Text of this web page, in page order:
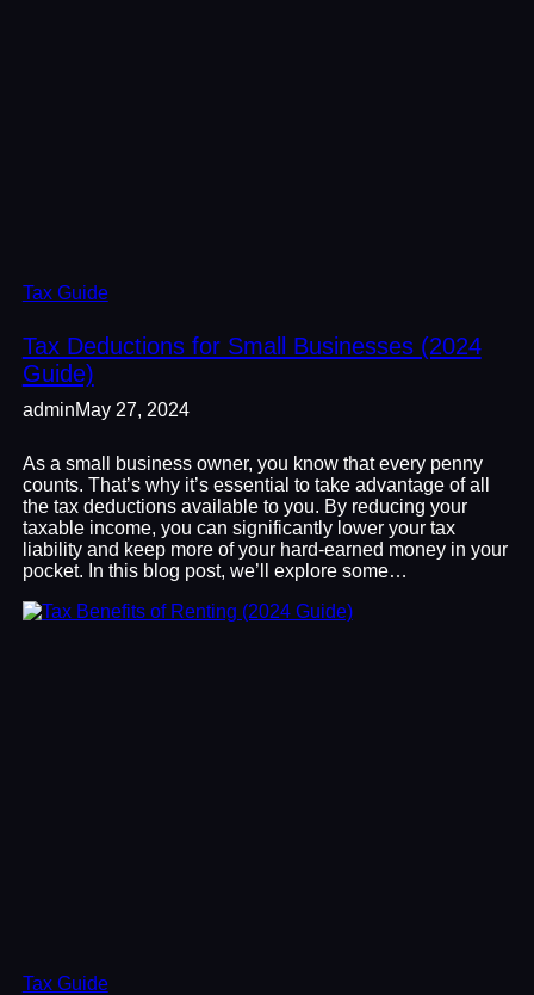
Tax Guide
Tax Deductions for Small Businesses (2024
Guide)
adminMay 27, 2024
As a small business owner, you know that every penny
counts. That’s why it’s essential to take advantage of all
the tax deductions available to you. By reducing your
taxable income, you can significantly lower your tax
liability and keep more of your hard-earned money in your
pocket. In this blog post, we’ll explore some…
Tax Guide